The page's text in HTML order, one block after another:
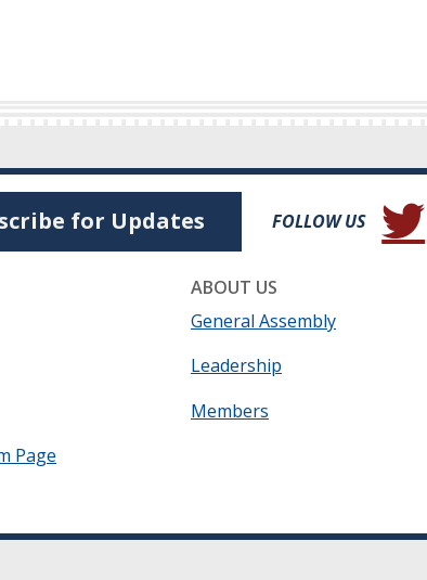
for Updates FOLLOW US
Page
ABOUT US
General Assembly
Leadership
Members